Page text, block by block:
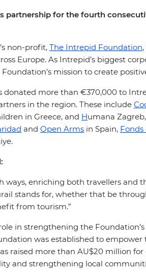
partnership for the fourth
non-profit, The Intrepid Foundation
Europe. As Intrepid’s biggest
mission to create
donated more than €370,000 to
in the region. These include
in Greece, and Humana
and Open Arms in Spain,
ways, enriching both travellers
stands for, whether that be
from tourism.”
in strengthening the
was established to
raised more than AU$20 million
and strengthening local